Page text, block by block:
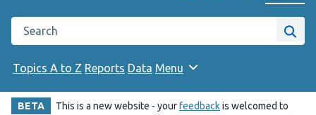
Change website
Search the Public Health Wales website
Site
Topics A to Z Reports Data Menu
BETA This is a new website - yourfeedbackis welcomed to